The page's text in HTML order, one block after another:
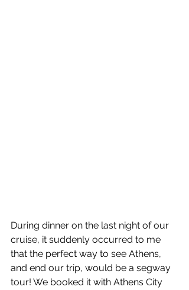
During dinner on the last night of our
cruise, it suddenly occurred to me
that the perfect way to see Athens,
and end our trip, would be a segway
tour! We booked it with Athens City